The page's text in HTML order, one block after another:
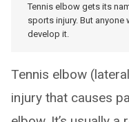
Tennis elbow gets its
sports injury. But
develop it.
Tennis elbow
injury that causes